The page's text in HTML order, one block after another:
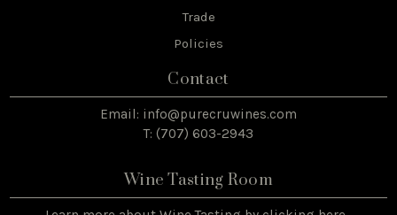
Trade
Policies
Contact
Email: info@purecruwines.com
T: (707) 603-2943
Wine Tasting Room